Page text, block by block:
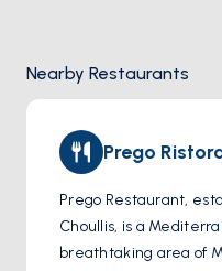
Nearby Restaurants
Prego
Prego Restaurant,
Choullis, is a
breathtaking area of